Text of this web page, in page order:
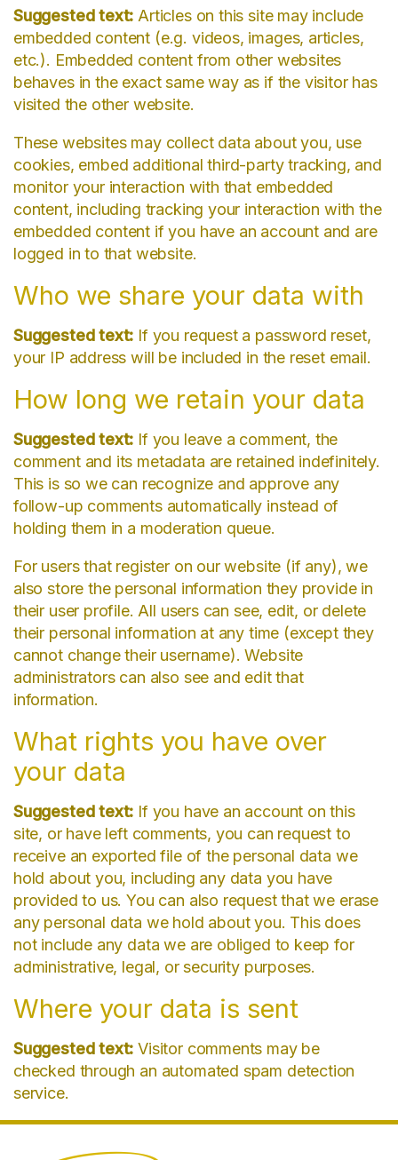
Suggested text:Articles on this site may include
embedded content (e.g. videos, images, articles,
etc.). Embedded content from other websites
behaves in the exact same way as if the visitor has
visited the other website.
These websites may collect data about you, use
cookies, embed additional third-party tracking, and
monitor your interaction with that embedded
content, including tracking your interaction with the
embedded content if you have an account and are
logged in to that website.
Who we share your data with
Suggested text: If you request a password reset,
your IP address will be included in the reset email.
How long we retain your data
Suggested text: If you leave a comment, the
comment and its metadata are retained indefinitely.
This is so we can recognize and approve any
follow-up comments automatically instead of
holding them in a moderation queue.
For users that register on our website (if any), we
also store the personal information they provide in
their user profile. All users can see, edit, or delete
their personal information at any time (except they
cannot change their username). Website
administrators can also see and edit that
information.
What rights you have over
your data
Suggested text: If you have an account on this
site, or have left comments, you can request to
receive an exported file of the personal data we
hold about you, including any data you have
provided to us. You can also request that we erase
any personal data we hold about you. This does
not include any data we are obliged to keep for
administrative, legal, or security purposes.
Where your data is sent
Suggested text:Visitor comments may be
checked through an automated spam detection
service.